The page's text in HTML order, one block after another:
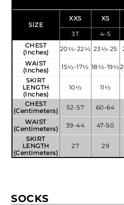
SIZE
XXS XS
3T 4-5
CHEST
(Inches)
20½-22½ 23½-25
WAIST
(Inches)
15½-17½ 18½-19½
SKIRT
LENGTH
(Inches)
10½ 11½
CHEST
(Centimeters)
52-57 60-64
WAIST
(Centimeters)
39-44 47-50
SKIRT
LENGTH
(Centimeters)
27 29
SOCKS